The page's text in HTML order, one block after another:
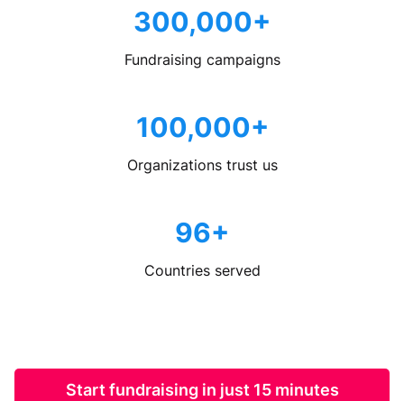
300,000+
Fundraising campaigns
100,000+
Organizations trust us
96+
Countries served
Start fundraising in just 15 minutes